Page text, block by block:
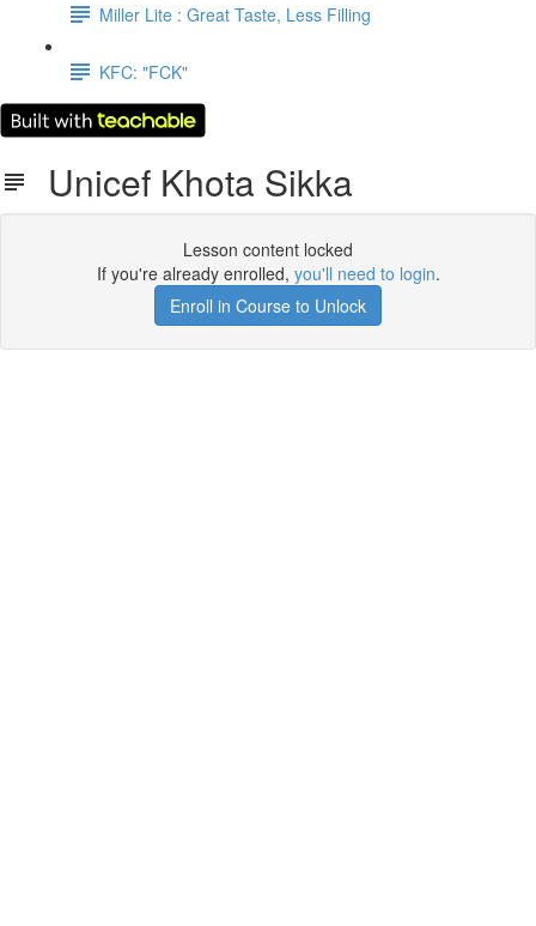
Miller Lite : Great Taste, Less Filling
KFC: "FCK"
Unicef Khota Sikka
Lesson content locked
If you're already enrolled, you'll need to login.
Enroll in Course to Unlock